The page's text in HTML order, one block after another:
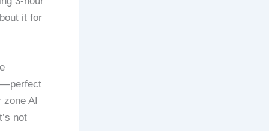
it for
zone AI
not